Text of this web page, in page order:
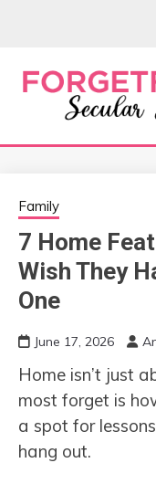
Secular
Family
7 Home
Wish They
One
June 17, 2026
Home isn’t just
most forget is
a spot for
hang out.